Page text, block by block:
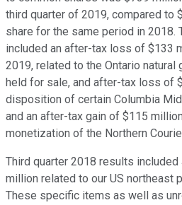
third quarter of 2019, compared to
share for the same period in 2018.
included an after-tax loss of $133
2019, related to the Ontario
held for sale, and after-tax loss of
disposition of certain Columbia
and an after-tax gain of $115
monetization of the Northern
Third quarter 2018 results
million related to our US northeast
These specific items as well as